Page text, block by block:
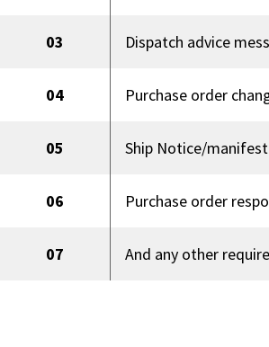
03 Dispatch advice
04 Purchase order
05 Ship Notice/
06 Purchase order
07 And any other